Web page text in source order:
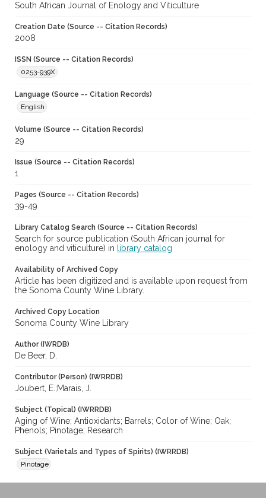
South African Journal of Enology and Viticulture
Creation Date (Source -- Citation Records)
2008
ISSN (Source -- Citation Records)
0253-939X
Language (Source -- Citation Records)
English
Volume (Source -- Citation Records)
29
Issue (Source -- Citation Records)
1
Pages (Source -- Citation Records)
39-49
Library Catalog Search (Source -- Citation Records)
Search for source publication (South African journal for
enology and viticulture) in
library catalog
Availability of Archived Copy
Article has been digitized and is available upon request from
the Sonoma County Wine Library.
Archived Copy Location
Sonoma County Wine Library
Author (IWRDB)
De Beer, D.
Contributor (Person) (IWRRDB)
Joubert, E.;Marais, J.
Subject (Topical) (IWRRDB)
Aging of Wine; Antioxidants; Barrels; Color of Wine; Oak;
Phenols; Pinotage; Research
Subject (Varietals and Types of Spirits) (IWRRDB)
Pinotage